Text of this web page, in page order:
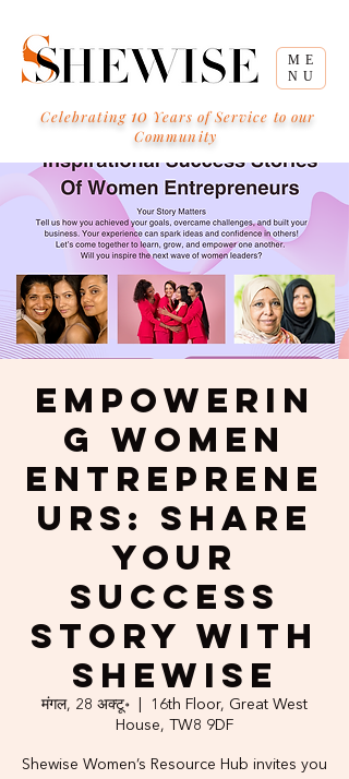
ME
NU
Celebrating 10 Years of Service to our
Community
Empowerin
g Women
Entreprene
urs: Share
Your
Success
Story with
Shewise
मंगल, 28 अक्टू॰
16th Floor, Great West
House, TW8 9DF
Shewise Women’s Resource Hub invites you